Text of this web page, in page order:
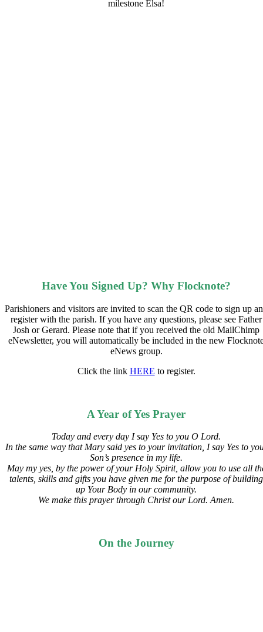
milestone Elsa!
Have You Signed Up? Why Flocknote?
Parishioners and visitors are invited to scan the QR code to sign up
register with the parish. If you have any questions, please see Father
Josh or Gerard. Please note that if you received the old MailChimp
eNewsletter, you will automatically be included in the new
eNews group.
Click the link HERE to register.
A Year of Yes Prayer
Today and every day I say Yes to you O Lord.
In the same way that Mary said yes to your invitation, I say Yes to
Son’s presence in my life.
May my yes, by the power of your Holy Spirit, allow you to use all
talents, skills and gifts you have given me for the purpose of building
up Your Body in our community.
We make this prayer through Christ our Lord. Amen.
On the Journey